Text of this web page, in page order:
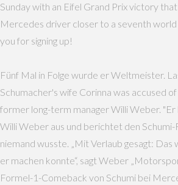
Sunday with an Eifel Grand Prix victory
Mercedes driver closer to a seventh world
you for signing up!
Fünf Mal in Folge wurde er Weltmeister.
Schumacher's wife Corinna was accused
former long-term manager Willi Weber.
Willi Weber aus und berichtet den Schumi-
niemand wusste. „Mit Verlaub gesagt: Das
er machen konnte“, sagt Weber
Formel-1-Comeback von Schumi bei